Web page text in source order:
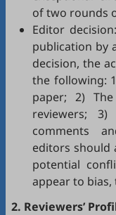
of two rounds
Editor
publication by
decision, the
the following:
paper; 2)
reviewers;
comments
editors should
potential
appear to
2. Reviewers’